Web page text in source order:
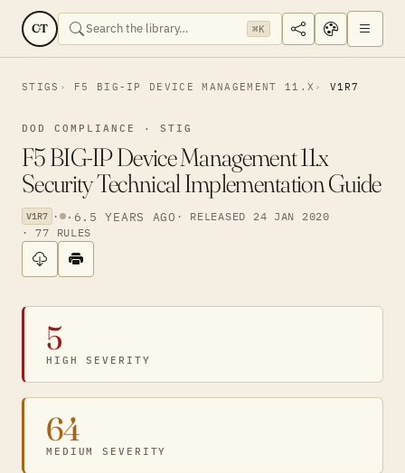
CT ⌘K
STIGS F5 BIG-IP DEVICE MANAGEMENT 11.X V1R7
DOD COMPLIANCE · STIG
F5 BIG-IP Device Management 11.x
Security Technical Implementation Guide
V1R7 · · 6.5 YEARS AGO · RELEASED 24 JAN 2020
· 77 RULES
5
HIGH SEVERITY
64
MEDIUM SEVERITY